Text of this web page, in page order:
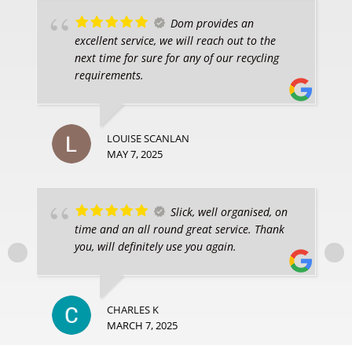
Dom provides an
excellent service, we will reach out to the
next time for sure for any of our recycling
requirements.
LOUISE SCANLAN
MAY 7, 2025
Slick, well organised, on
time and an all round great service. Thank
you, will definitely use you again.
CHARLES K
MARCH 7, 2025